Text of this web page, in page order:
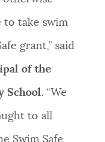
to take swim
grant,” said
of the
School . “We
to all
Swim Safe